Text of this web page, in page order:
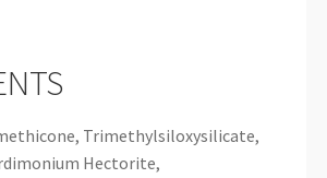
Trimethylsiloxysilicate,
Hectorite,